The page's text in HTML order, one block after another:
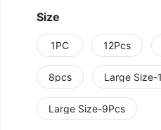
Size
1PC 12Pcs
8pcs Large Size-
Large Size-9Pcs